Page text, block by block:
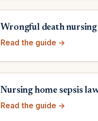
Wrongful death
Read the guide →
Nursing home sepsis
Read the guide →